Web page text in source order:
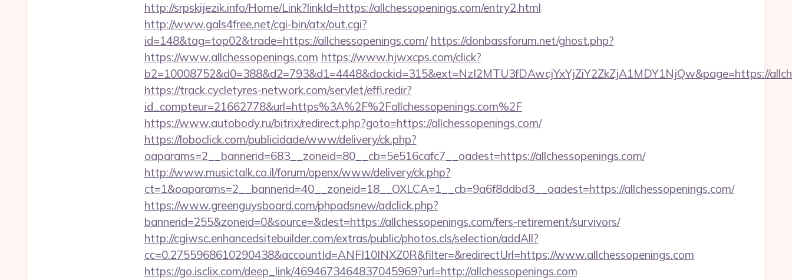
http://srpskijezik.info/Home/Link?linkId=https://allchessopenings.com/entry2.html
http://www.gals4free.net/cgi-bin/atx/out.cgi?
id=148&tag=top02&trade=https://allchessopenings.com/ https://donbassforum.net/ghost.php?
https://www.allchessopenings.com https://www.hjwxcps.com/click?
b2=10008752&d0=388&d2=793&d1=4448&dockid=315&ext=NzI2MTU3fDAwcjYxYjZiY2ZkZjA1MDY1NjQw&page=https://
https://track.cycletyres-network.com/servlet/effi.redir?
id_compteur=21662778&url=https%3A%2F%2Fallchessopenings.com%2F
https://www.autobody.ru/bitrix/redirect.php?goto=https://allchessopenings.com/
https://loboclick.com/publicidade/www/delivery/ck.php?
oaparams=2__bannerid=683__zoneid=80__cb=5e516cafc7__oadest=https://allchessopenings.com/
http://www.musictalk.co.il/forum/openx/www/delivery/ck.php?
ct=1&oaparams=2__bannerid=40__zoneid=18__OXLCA=1__cb=9a6f8ddbd3__oadest=https://allchessopenings.com/
https://www.greenguysboard.com/phpadsnew/adclick.php?
bannerid=255&zoneid=0&source=&dest=https://allchessopenings.com/fers-retirement/survivors/
http://cgiwsc.enhancedsitebuilder.com/extras/public/photos.cls/selection/addAll?
cc=0.2755968610290438&accountId=ANFI10INXZ0R&filter=&redirectUrl=https://www.allchessopenings.com
https://go.isclix.com/deep_link/4694673464837045969?url=http://allchessopenings.com